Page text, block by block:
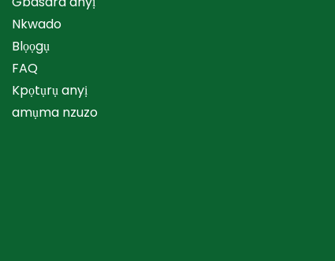
Nkwado
Blọọgụ
FAQ
Kpọtụrụ anyị
amụma nzuzo